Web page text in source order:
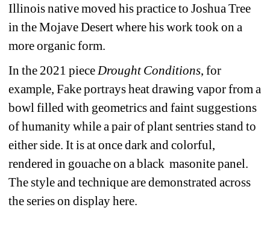
Illinois native moved his practice to Joshua Tree
in the Mojave Desert where his work took on a
more organic form.
In the 2021 piece Drought Conditions, for
example, Fake portrays heat drawing vapor from a
bowl filled with geometrics and faint suggestions
of humanity while a pair of plant sentries stand to
either side. It is at once dark and colorful,
rendered in gouache on a black masonite panel.
The style and technique are demonstrated across
the series on display here.